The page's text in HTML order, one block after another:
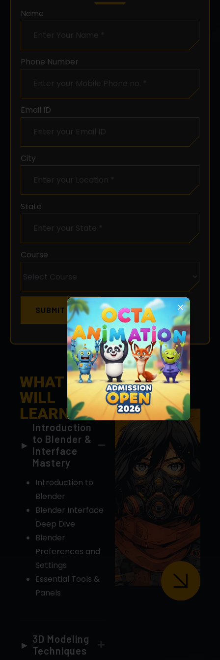
Name
Phone Number
Email ID
City
State
Course
SUBMIT NOW
WHAT YOU
WILL
LEARN
Introduction
to Blender &
Interface
Mastery
Introduction to
Blender
Blender Interface
Deep Dive
Blender
Preferences and
Settings
Essential Tools &
Panels
3D Modeling
Techniques